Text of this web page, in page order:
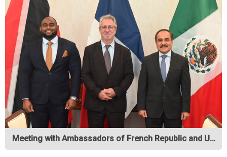
Meeting with Ambassadors of French Republic and U…